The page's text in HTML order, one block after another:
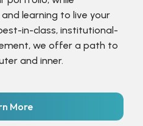
learning to live your
in-class, institutional-
we offer a path to
and inner.
More